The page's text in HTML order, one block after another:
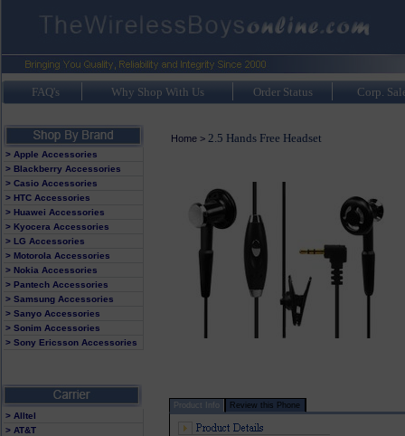
FAQ's Why Shop With Us Order Status Corp.
> Apple Accessories
> Blackberry Accessories
> Casio Accessories
> HTC Accessories
> Huawei Accessories
> Kyocera Accessories
> LG Accessories
> Motorola Accessories
> Nokia Accessories
> Pantech Accessories
> Samsung Accessories
> Sanyo Accessories
> Sonim Accessories
> Sony Ericsson Accessories
> Alltel
> AT&T
Home> 2.5 Hands Free Headset
Product Info Review this Phone